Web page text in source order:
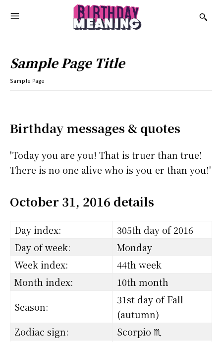
Sample Page Title
Sample Page
Birthday messages & quotes
'Today you are you! That is truer than true!
There is no one alive who is you-er than you!'
October 31, 2016 details
Day index:
305th day of 2016
Day of week:
Monday
Week index:
44th week
Month index:
10th month
Season:
31st day of Fall
(autumn)
Zodiac sign:
Scorpio ♏